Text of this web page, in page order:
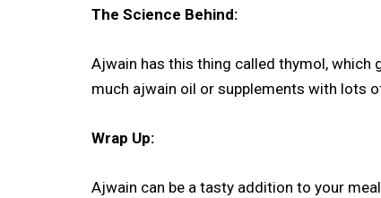
The Science Behind:
Ajwain has this thing called thymol, which
much ajwain oil or supplements with lots
Wrap Up:
Ajwain can be a tasty addition to your